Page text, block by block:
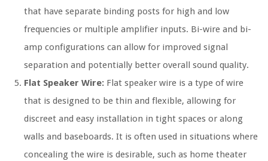
that have separate binding posts for high and low
frequencies or multiple amplifier inputs. Bi-wire and bi-
amp configurations can allow for improved signal
separation and potentially better overall sound quality.
Flat Speaker Wire: Flat speaker wire is a type of wire
that is designed to be thin and flexible, allowing for
discreet and easy installation in tight spaces or along
walls and baseboards. It is often used in situations where
concealing the wire is desirable, such as home theater